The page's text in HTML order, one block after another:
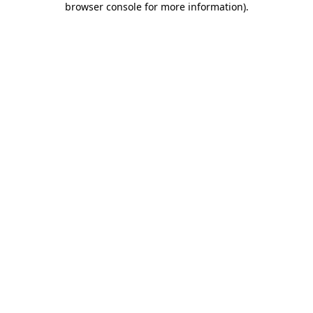
browser console for more information).